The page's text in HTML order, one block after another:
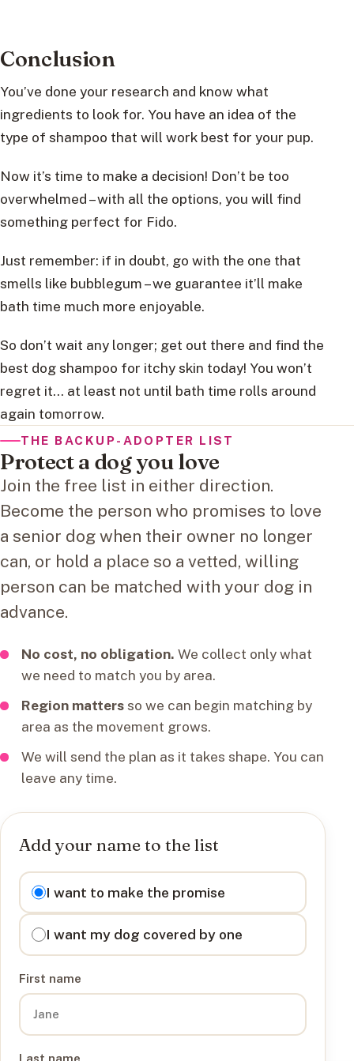
Conclusion
You’ve done your research and know what
ingredients to look for. You have an idea of the
type of shampoo that will work best for your pup.
Now it’s time to make a decision! Don’t be too
overwhelmed – with all the options, you will find
something perfect for Fido.
Just remember: if in doubt, go with the one that
smells like bubblegum – we guarantee it’ll make
bath time much more enjoyable.
So don’t wait any longer; get out there and find the
best dog shampoo for itchy skin today! You won’t
regret it… at least not until bath time rolls around
again tomorrow.
THE BACKUP-ADOPTER LIST
Protect a dog you love
Join the free list in either direction.
Become the person who promises to love
a senior dog when their owner no longer
can, or hold a place so a vetted, willing
person can be matched with your dog in
advance.
No cost, no obligation. We collect only what
we need to match you by area.
Region mattersso we can begin matching by
area as the movement grows.
We will send the plan as it takes shape. You can
leave any time.
Add your name to the list
I want to
I want to make the promise
I want my dog covered by one
First name
Last name